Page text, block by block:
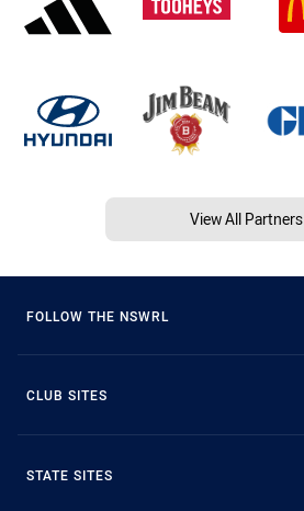
View All Partners
FOLLOW THE NSWRL
CLUB SITES
STATE SITES